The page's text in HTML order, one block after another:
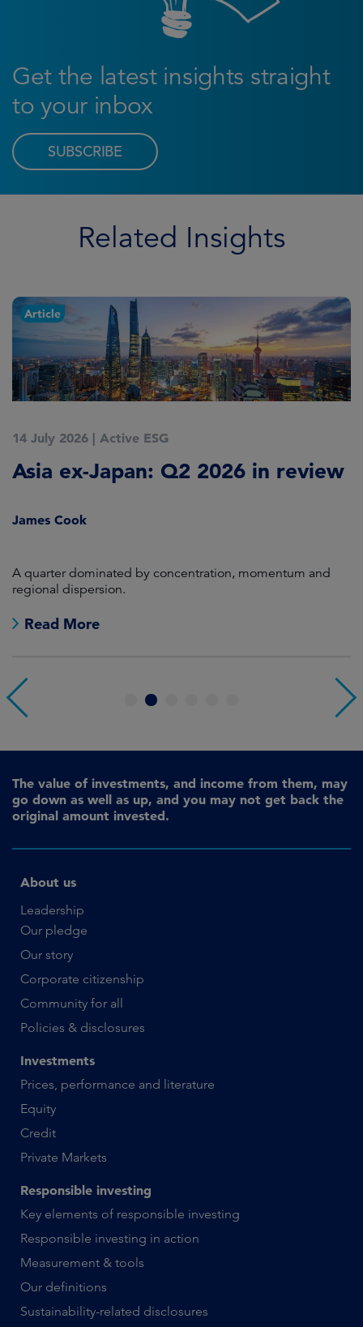
Get the latest insights straight
to your inbox
SUBSCRIBE
Related Insights
Article
14 July 2026 | Active ESG
Asia ex-Japan: Q2 2026 in review
James Cook
A quarter dominated by concentration, momentum and
regional dispersion.
Read More
4
The value of investments, and income from them, may
go down as well as up, and you may not get back the
original amount invested.
About us
Leadership
Our pledge
Our story
Corporate citizenship
Community for all
Policies & disclosures
Investments
Prices, performance and literature
Equity
Credit
Private Markets
Responsible investing
Key elements of responsible investing
Responsible investing in action
Measurement & tools
Our definitions
Sustainability-related disclosures